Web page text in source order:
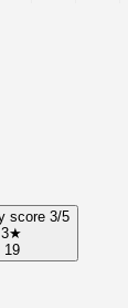
score 3/5
3★
19